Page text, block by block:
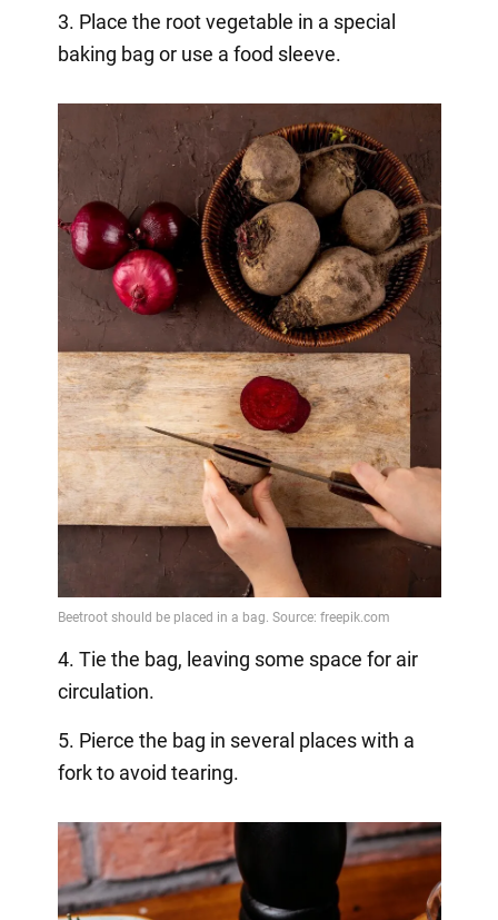
3. Place the root vegetable in a special
baking bag or use a food sleeve.
4. Tie the bag, leaving some space for air
circulation.
5. Pierce the bag in several places with a
fork to avoid tearing.